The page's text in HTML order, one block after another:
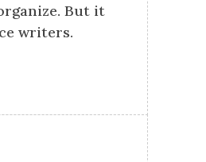
But it
writers.